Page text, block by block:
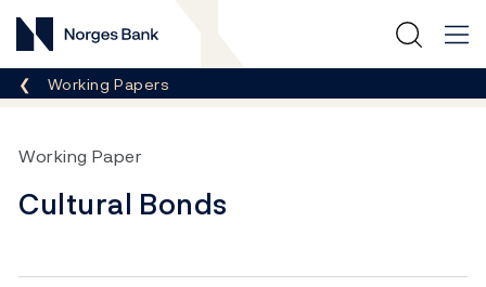
Norges Bank
Her er du nå:
Working Papers
Working Paper
Cultural Bonds